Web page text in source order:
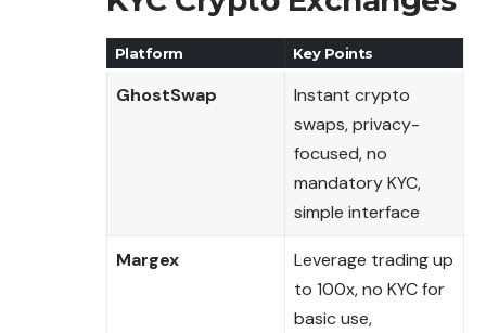
Platform Key Points
GhostSwap
Instant crypto
swaps, privacy-
focused, no
mandatory KYC,
simple interface
Margex
Leverage trading up
to 100x, no KYC for
basic use,